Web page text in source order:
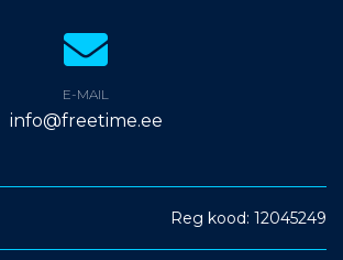
E-MAIL
info@freetime.ee
Reg kood: 12045249